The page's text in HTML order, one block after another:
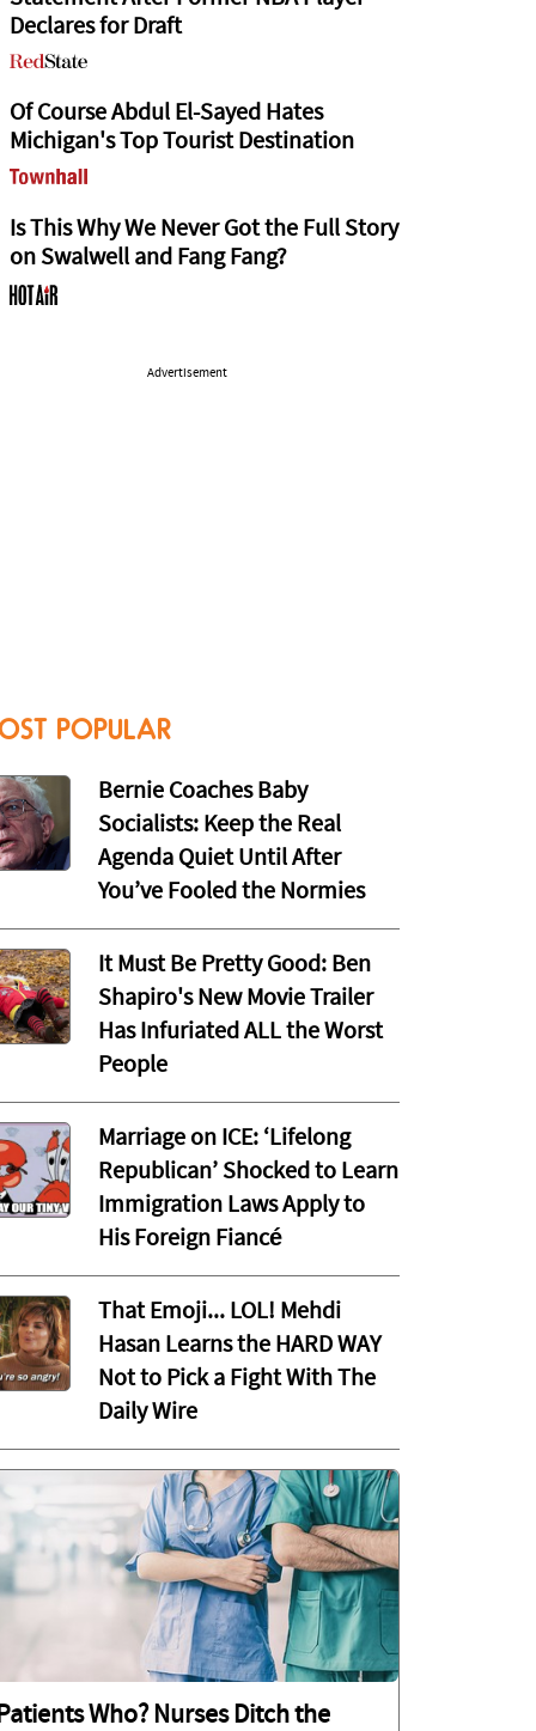
Declares for Draft
Of Course Abdul El-Sayed Hates
Michigan's Top Tourist Destination
Is This Why We Never Got the Full Story
on Swalwell and Fang Fang?
Advertisement
POPULAR
Bernie Coaches Baby
Socialists: Keep the Real
Agenda Quiet Until After
You’ve Fooled the Normies
It Must Be Pretty Good: Ben
Shapiro's New Movie Trailer
Has Infuriated ALL the Worst
People
Marriage on ICE: ‘Lifelong
Republican’ Shocked to Learn
Immigration Laws Apply to
His Foreign Fiancé
That Emoji... LOL! Mehdi
Hasan Learns the HARD WAY
Not to Pick a Fight With The
Daily Wire
Who? Nurses Ditch the